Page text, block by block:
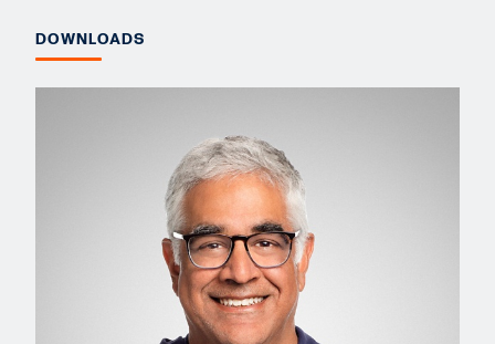
DOWNLOADS